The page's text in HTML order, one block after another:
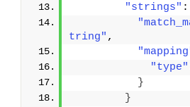
"strings" :
tring" ,
"type"
}
}